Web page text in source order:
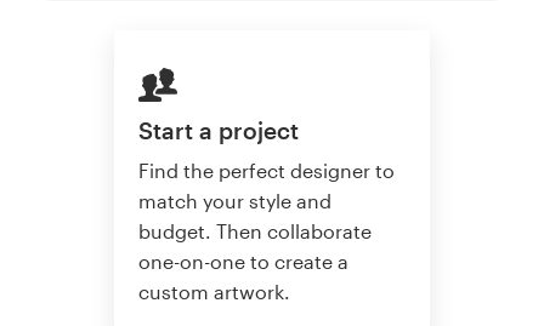
Start a project
Find the perfect designer to
match your style and
budget. Then collaborate
one-on-one to create a
custom artwork.